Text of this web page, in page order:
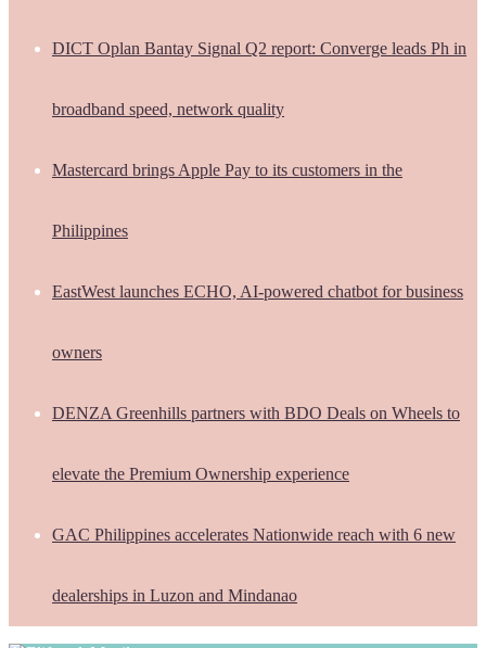
DICT Oplan Bantay Signal Q2 report: Converge leads Ph in
broadband speed, network quality
Mastercard brings Apple Pay to its customers in the
Philippines
EastWest launches ECHO, AI-powered chatbot for business
owners
DENZA Greenhills partners with BDO Deals on Wheels to
elevate the Premium Ownership experience
GAC Philippines accelerates Nationwide reach with 6 new
dealerships in Luzon and Mindanao